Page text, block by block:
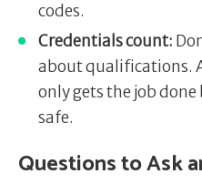
codes.
Credentials count:
about qualifications.
only gets the job
safe.
Questions to Ask